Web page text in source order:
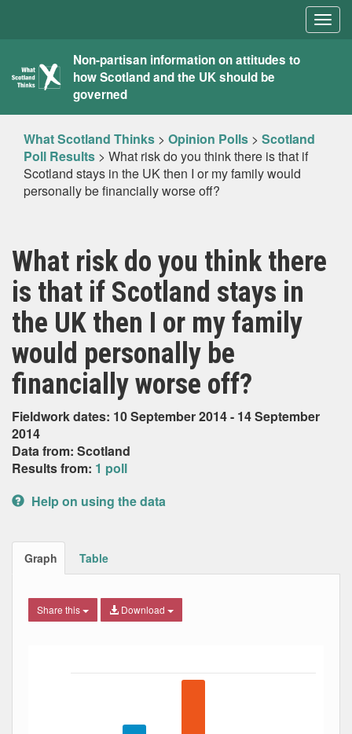
What
Scotland
Thinks
Non-partisan information on attitudes to
how Scotland and the UK should be
governed
What Scotland Thinks > Opinion Polls > Scotland
Poll Results > What risk do you think there is that if
Scotland stays in the UK then I or my family would
personally be financially worse off?
What risk do you think there
is that if Scotland stays in
the UK then I or my family
would personally be
financially worse off?
Fieldwork dates: 10 September 2014 - 14 September
2014
Data from: Scotland
Results from: 1 poll
Help on using the data
Graph Table
Share this Download
The chart has 1 X axis displaying Date. Data ranges
The chart has 1 Y axis displaying Percent. Data ranges